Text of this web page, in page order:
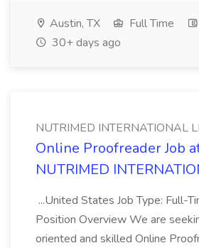
Austin, TX Full Time
30+ days ago
NUTRIMED INTERNATIONAL
Online Proofreader Job
NUTRIMED
...United States Job Type: Full-
Position Overview We are
oriented and skilled Online